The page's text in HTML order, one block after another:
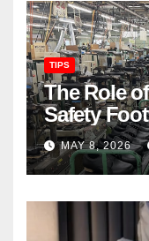
TIPS
The Role
Safety
MAY 8, 2026